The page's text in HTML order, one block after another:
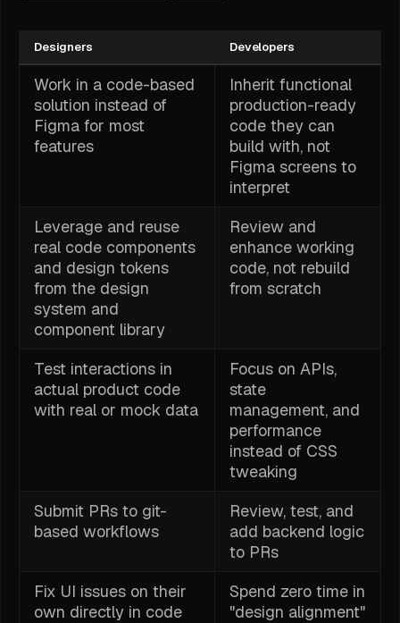
Designers Developers
Work in a code-based
solution instead of
Figma for most
features
Inherit functional
production-ready
code they can
build with, not
Figma screens to
interpret
Leverage and reuse
real code components
and design tokens
from the design
system and
component library
Review and
enhance working
code, not rebuild
from scratch
Test interactions in
actual product code
with real or mock data
Focus on APIs,
state
management, and
performance
instead of CSS
tweaking
Submit PRs to git-
based workflows
Review, test, and
add backend logic
to PRs
Fix UI issues on their
own directly in code
Spend zero time in
"design alignment"